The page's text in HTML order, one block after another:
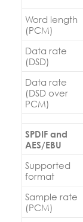
Word length
(PCM)
Data rate
(DSD)
Data rate
(DSD over
PCM)
SPDIF and
AES/EBU
Supported
format
Sample rate
(PCM)